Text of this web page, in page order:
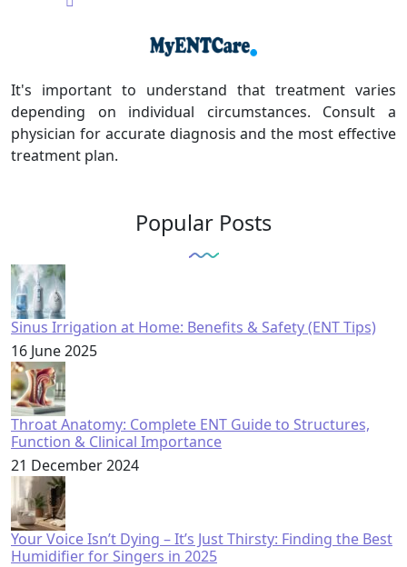
It's important to understand that treatment varies
depending on individual circumstances. Consult a
physician for accurate diagnosis and the most effective
treatment plan.
Popular Posts
Sinus Irrigation at Home: Benefits & Safety (ENT Tips)
16 June 2025
Throat Anatomy: Complete ENT Guide to Structures,
Function & Clinical Importance
21 December 2024
Your Voice Isn’t Dying – It’s Just Thirsty: Finding the Best
Humidifier for Singers in 2025